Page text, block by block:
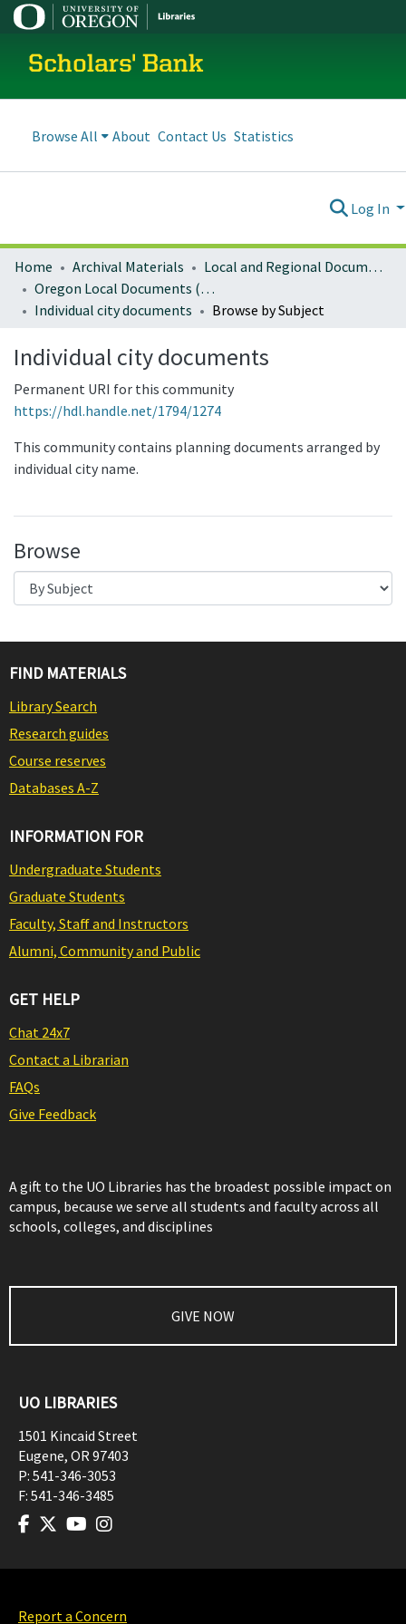
Scholars' Bank
Browse All About Contact Us Statistics
Log In
Home Archival Materials
Local and Regional Documents Archive
Oregon Local Documents (Cities)
Individual city documents
Browse by Subject
Individual city documents
Permanent URI for this community
https://hdl.handle.net/1794/1274
This community contains planning documents arranged by
individual city name.
Browse
FIND MATERIALS
Library Search
Research guides
Course reserves
Databases A-Z
INFORMATION FOR
Undergraduate Students
Graduate Students
Faculty, Staff and Instructors
Alumni, Community and Public
GET HELP
Chat 24x7
Contact a Librarian
FAQs
Give Feedback
A gift to the UO Libraries has the broadest possible impact on
campus, because we serve all students and faculty across all
schools, colleges, and disciplines
GIVE NOW
UO LIBRARIES
1501 Kincaid Street
Eugene, OR97403
P: 541-346-3053
F: 541-346-3485
Report a Concern